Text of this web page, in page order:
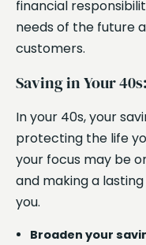
financial
needs of the future
customers.
Saving in Your
In your 40s, your
protecting the life
your focus may be
and making a
you.
Broaden your